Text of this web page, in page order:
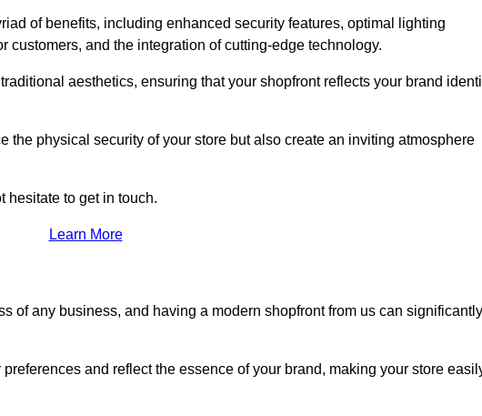
of benefits, including enhanced security features, optimal lighting
customers, and the integration of cutting-edge technology.
aesthetics, ensuring that your shopfront reflects your brand
the physical security of your store but also create an inviting atmosphere
hesitate to get in touch.
Learn More
of any business, and having a modern shopfront from us can significantly
and reflect the essence of your brand, making your store